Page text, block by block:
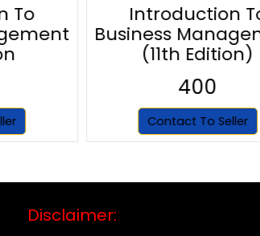
To
Introduction
Business
(11th Edition)
400
Contact To Seller
Disclaimer: